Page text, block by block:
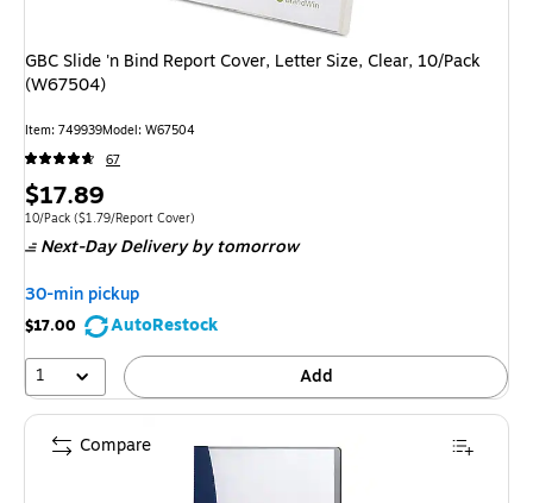
GBC Slide 'n Bind Report Cover, Letter Size, Clear, 10/Pack
(W67504)
Item: 749939Model: W67504
67
Price
is
$17.89
Unit of measure 10/PackPrice per unit $1.79/Report Cover
10/Pack ($1.79/Report Cover)
Next-Day Delivery by tomorrow
30-min pickup
$17.00
AutoRestock
1
Add
Compare